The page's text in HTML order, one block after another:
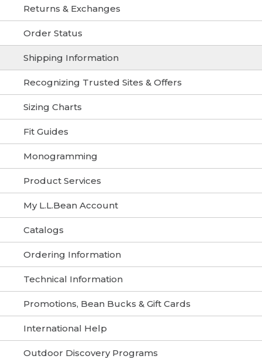
Returns & Exchanges
Order Status
Shipping Information
Recognizing Trusted Sites & Offers
Sizing Charts
Fit Guides
Monogramming
Product Services
My L.L.Bean Account
Catalogs
Ordering Information
Technical Information
Promotions, Bean Bucks & Gift Cards
International Help
Outdoor Discovery Programs